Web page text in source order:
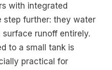
with integrated
step further: they water
runoff entirely.
to a small tank is
practical for